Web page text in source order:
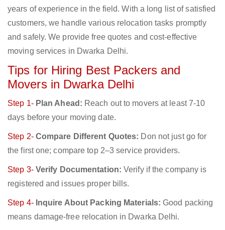
years of experience in the field. With a long list of satisfied
customers, we handle various relocation tasks promptly
and safely. We provide free quotes and cost-effective
moving services in Dwarka Delhi.
Tips for Hiring Best Packers and
Movers in Dwarka Delhi
Step 1- Plan Ahead: Reach out to movers at least 7-10
days before your moving date.
Step 2- Compare Different Quotes: Don not just go for
the first one; compare top 2–3 service providers.
Step 3- Verify Documentation: Verify if the company is
registered and issues proper bills.
Step 4- Inquire About Packing Materials: Good packing
means damage-free relocation in Dwarka Delhi.